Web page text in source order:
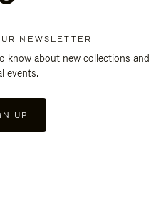
NEWSLETTER
know about new collections and
events.
UP